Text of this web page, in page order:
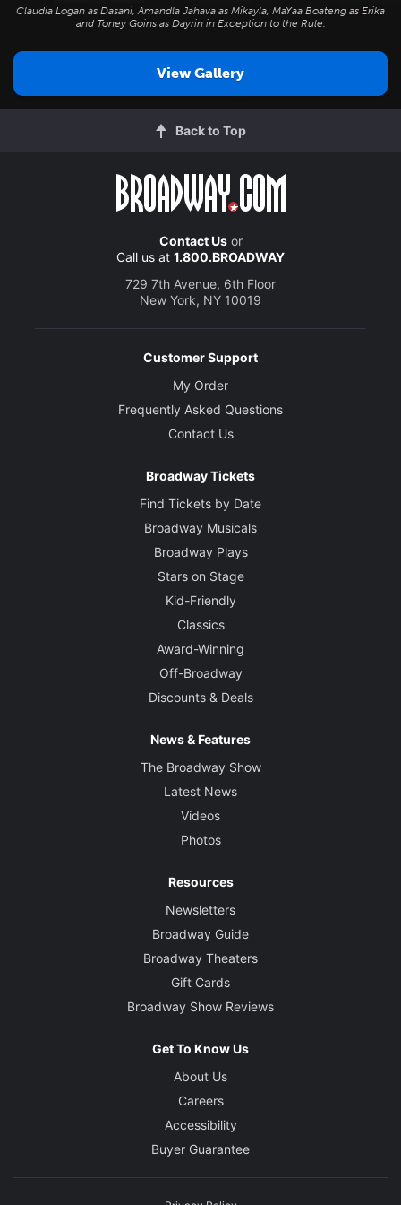
Claudia Logan as Dasani, Amandla Jahava as Mikayla, MaYaa Boateng as Erika
and Toney Goins as Dayrin in Exception to the Rule.
View Gallery
Back to Top
Contact Usor
Call us at 1.800.BROADWAY
729 7th Avenue, 6th Floor
New York, NY 10019
Customer Support
My Order
Frequently Asked Questions
Contact Us
Broadway Tickets
Find Tickets by Date
Broadway Musicals
Broadway Plays
Stars on Stage
Kid-Friendly
Classics
Award-Winning
Off-Broadway
Discounts & Deals
News & Features
The Broadway Show
Latest News
Videos
Photos
Resources
Newsletters
Broadway Guide
Broadway Theaters
Gift Cards
Broadway Show Reviews
Get To Know Us
About Us
Careers
Accessibility
Buyer Guarantee